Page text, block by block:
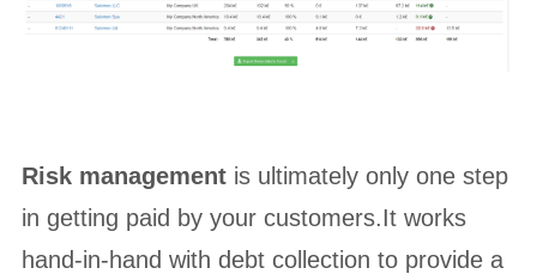
Risk managementis ultimately only one step
in getting paid by your customers.It works
hand-in-hand with debt collection to provide a